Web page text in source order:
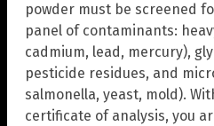
powder must be screened
panel of contaminants:
cadmium, lead, mercury),
pesticide residues, and
salmonella, yeast, mold).
certificate of analysis, you